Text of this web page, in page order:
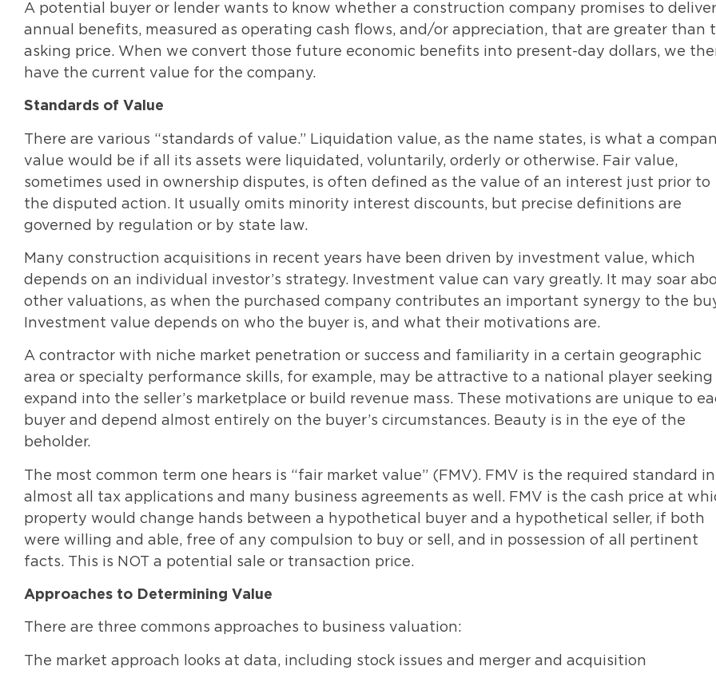
A potential buyer or lender wants to know whether a construction company promises to deliver
annual benefits, measured as operating cash flows, and/or appreciation, that are greater than
asking price. When we convert those future economic benefits into present-day dollars, we
have the current value for the company.
Standards of Value
There are various “standards of value.” Liquidation value, as the name states, is what a
value would be if all its assets were liquidated, voluntarily, orderly or otherwise. Fair value,
sometimes used in ownership disputes, is often defined as the value of an interest just prior to
the disputed action. It usually omits minority interest discounts, but precise definitions are
governed by regulation or by state law.
Many construction acquisitions in recent years have been driven by investment value, which
depends on an individual investor’s strategy. Investment value can vary greatly. It may soar
other valuations, as when the purchased company contributes an important synergy to the
Investment value depends on who the buyer is, and what their motivations are.
A contractor with niche market penetration or success and familiarity in a certain geographic
area or specialty performance skills, for example, may be attractive to a national player seeking
expand into the seller’s marketplace or build revenue mass. These motivations are unique to
buyer and depend almost entirely on the buyer’s circumstances. Beauty is in the eye of the
beholder.
The most common term one hears is “fair market value” (FMV). FMV is the required standard in
almost all tax applications and many business agreements as well. FMV is the cash price at
property would change hands between a hypothetical buyer and a hypothetical seller, if both
were willing and able, free of any compulsion to buy or sell, and in possession of all pertinent
facts. This is NOT a potential sale or transaction price.
Approaches to Determining Value
There are three commons approaches to business valuation:
The market approach looks at data, including stock issues and merger and acquisition